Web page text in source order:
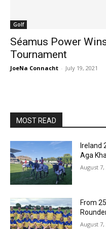
Golf
Séamus Power
Tournament
JoeNa Connacht - July 19, 2021
MOST READ
Ireland
Aga
August 7,
From
August 7,